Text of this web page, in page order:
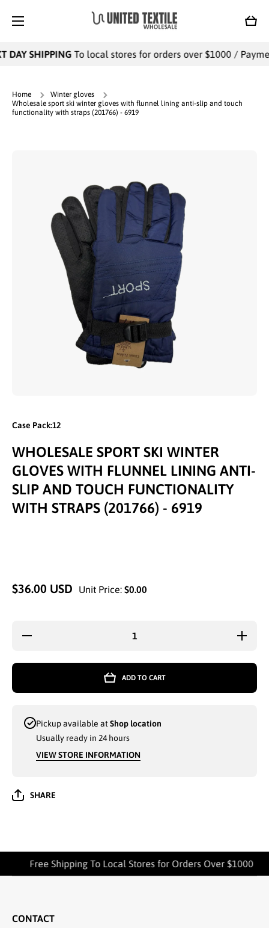
Cart
DAY SHIPPINGTo local stores for orders over $1000 /
Home
Winter gloves
Wholesale sport ski winter gloves with flunnel lining anti-slip and touch
functionality with straps (201766) - 6919
Case Pack:12
WHOLESALE SPORT SKI WINTER
GLOVES WITH FLUNNEL LINING ANTI-
SLIP AND TOUCH FUNCTIONALITY
WITH STRAPS (201766) - 6919
$36.00 USD Unit Price: $0.00
FUNCTIONALITY
WITH STRAPS
(201766) - 6919
Increase
for
ADD TO CART
Pickup available atShop location
Usually ready in 24 hours
VIEW STORE INFORMATION
SHARE
Free Shipping To Local Stores for Orders Over $1000
CONTACT